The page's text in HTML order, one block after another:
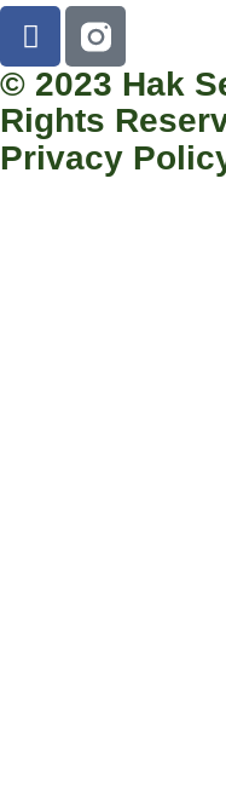
F
a
c
e
b
o
© 2023 Hak
Rights
Privacy